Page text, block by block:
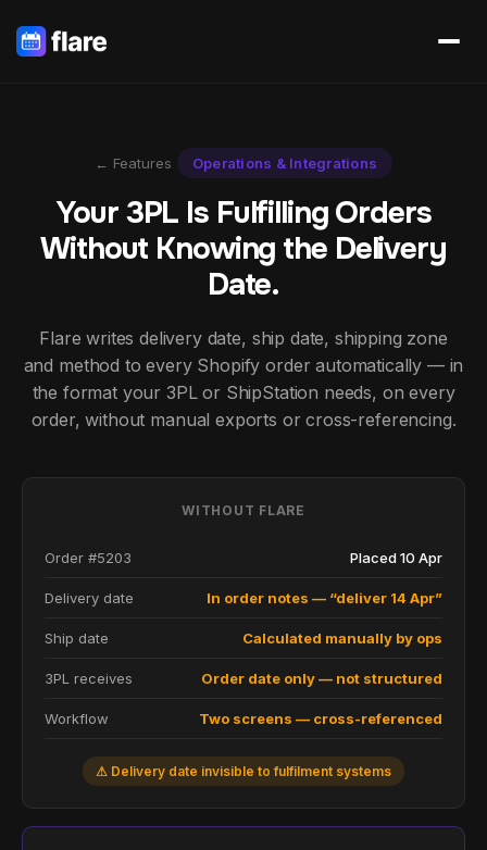
← Features Operations & Integrations
Your 3PL Is Fulfilling Orders
Without Knowing the Delivery
Date.
Flare writes delivery date, ship date, shipping zone
and method to every Shopify order automatically — in
the format your 3PL or ShipStation needs, on every
order, without manual exports or cross-referencing.
WITHOUT FLARE
Order #5203 Placed 10 Apr
Delivery date In order notes — “deliver 14 Apr”
Ship date Calculated manually by ops
3PL receives Order date only — not structured
Workflow Two screens — cross-referenced
⚠ Delivery date invisible to fulfilment systems